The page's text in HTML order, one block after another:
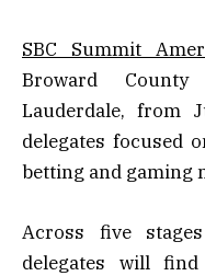
SBC Summit
Broward
Lauderdale, from
delegates focused
betting and gaming
Across five
delegates will